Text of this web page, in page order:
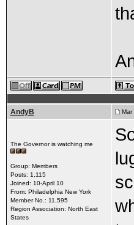
AndyB Mar
The Governor is watching me
Group: Members
Posts: 1,115
Joined: 10-April 10
From: Philadelphia New York
Member No.: 11,595
Region Association: North East
States